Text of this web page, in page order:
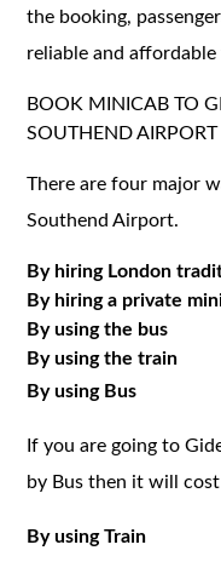
the booking,
reliable and
BOOK MINICAB TO
SOUTHEND AIRPORT
There are four major
Southend Airport.
By hiring London
By hiring a private
By using the bus
By using the train
By using Bus
If you are going to
by Bus then it will
By using Train